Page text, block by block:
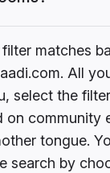
matches
All
select the
on community
tongue.
search by